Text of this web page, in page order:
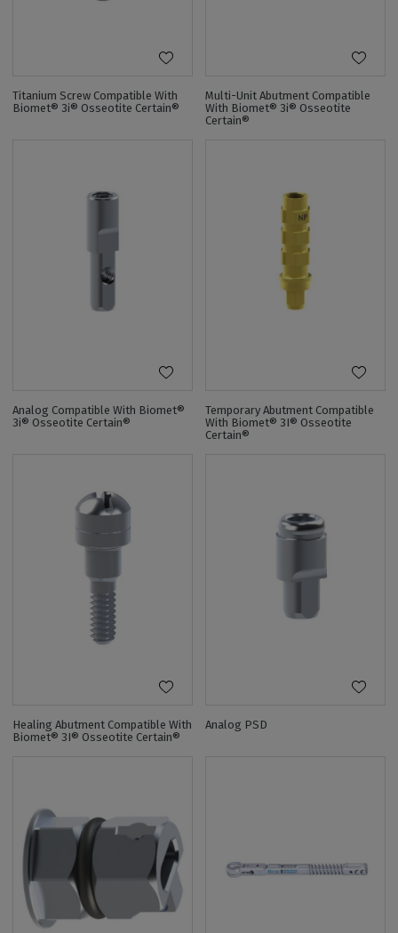
Titanium Screw Compatible With
Biomet® 3i® Osseotite Certain®
Multi-Unit Abutment Compatible
With Biomet® 3i® Osseotite
Certain®
Analog Compatible With Biomet®
3i® Osseotite Certain®
Temporary Abutment Compatible
With Biomet® 3I® Osseotite
Certain®
Healing Abutment Compatible With
Biomet® 3I® Osseotite Certain®
Analog PSD